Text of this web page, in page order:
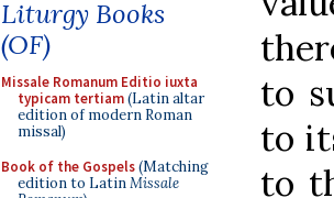
Liturgy Books
(OF)
Missale Romanum Editio iuxta
typicam tertiam(Latin altar
edition of modern Roman
missal)
Book of the Gospels(Matching
edition to LatinMissale
to
to
to